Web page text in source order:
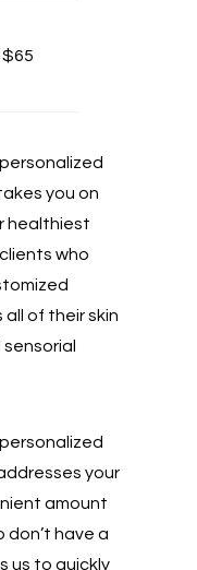
$65
you on
healthiest
who
of their skin
your
amount
don’t have a
us to quickly